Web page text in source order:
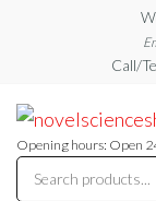
content
Call/
Opening hours: Open